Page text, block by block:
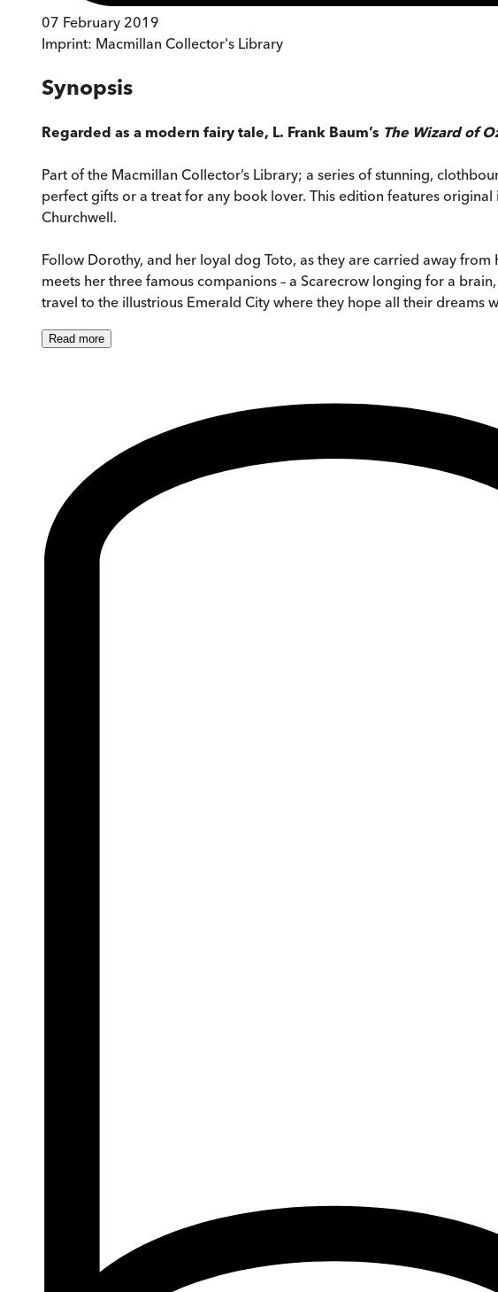
07 February 2019
Imprint: Macmillan Collector's Library
Synopsis
Regarded as a modern fairy tale, L. Frank Baum’s The Wizard of
Part of the Macmillan Collector’s Library; a series of stunning,
perfect gifts or a treat for any book lover. This edition features
Churchwell.
Follow Dorothy, and her loyal dog Toto, as they are carried away
meets her three famous companions – a Scarecrow longing for a
travel to the illustrious Emerald City where they hope all their dreams
Read more